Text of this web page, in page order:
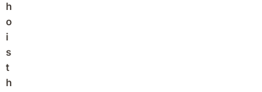
h
o
i
s
t
h